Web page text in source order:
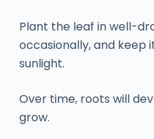
Plant the leaf in well-
occasionally, and keep
sunlight.
Over time, roots will
grow.